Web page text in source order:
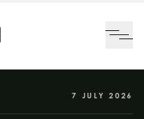
7 JULY 2026